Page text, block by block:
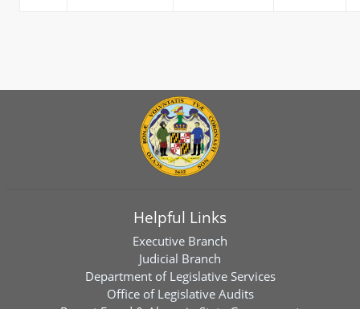
Helpful Links
Executive Branch
Judicial Branch
Department of Legislative Services
Office of Legislative Audits